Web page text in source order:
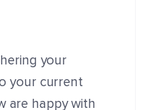
your
your current
are happy with